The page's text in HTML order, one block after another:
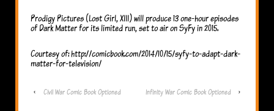
Prodigy Pictures (Lost Girl, XIII) will produce 13 one-hour episodes
of Dark Matter for its limited run, set to air on SyFy in 2015.
Courtesy of: http://comicbook.com/2014/10/15/syfy-to-adapt-dark-
matter-for-television/
‹ Civil War Comic Book Optioned Infinity War Comic Book Optioned ›